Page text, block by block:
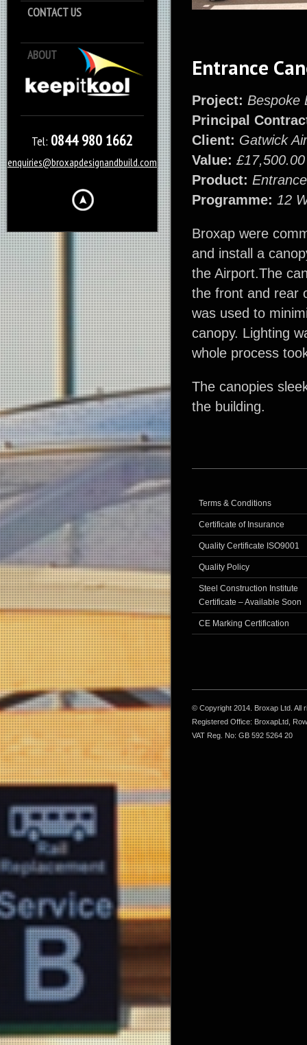
CONTACT US
ABOUT
Tel: 0844 980 1662
enquiries@broxapdesignandbuild.com
Entrance
Project: Bespoke
Principal
Client: Gatwick
Value: £17,500.00
Product:
Programme: 12
Broxap were
and install a
the Airport.The
the front and rear
was used to
canopy. Lighting
whole process
The canopies
the building.
Terms & Conditions
Certificate of Insurance
Quality Certificate ISO9001
Quality Policy
Steel Construction Institute
Certificate – Available Soon
CE Marking Certification
© Copyright 2014. Broxap Ltd. All
Registered Office: BroxapLtd,
VAT Reg. No: GB 592 5264 20